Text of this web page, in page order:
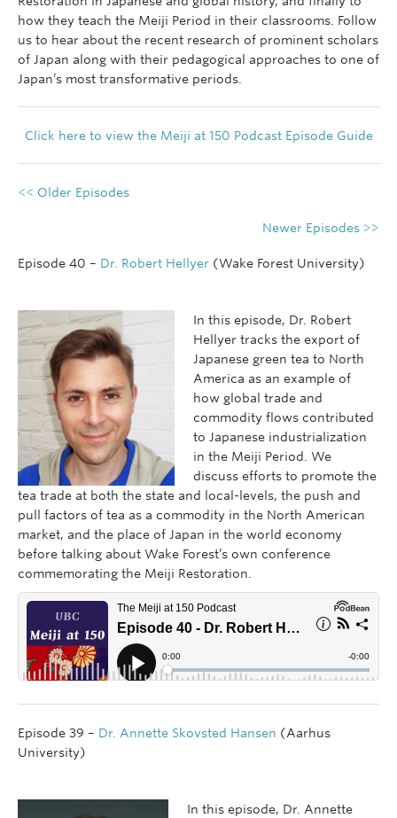
how they teach the Meiji Period in their classrooms. Follow
us to hear about the recent research of prominent scholars
of Japan along with their pedagogical approaches to one of
Japan’s most transformative periods.
Click here to view the Meiji at 150 Podcast Episode Guide
<< Older Episodes
Newer Episodes >>
Episode 40 – Dr. Robert Hellyer (Wake Forest University)
In this episode, Dr. Robert
Hellyer tracks the export of
Japanese green tea to North
America as an example of
how global trade and
commodity flows contributed
to Japanese industrialization
in the Meiji Period. We
discuss efforts to promote the
tea trade at both the state and local-levels, the push and
pull factors of tea as a commodity in the North American
market, and the place of Japan in the world economy
before talking about Wake Forest’s own conference
commemorating the Meiji Restoration.
Episode 39 – Dr. Annette Skovsted Hansen (Aarhus
University)
In this episode, Dr. Annette